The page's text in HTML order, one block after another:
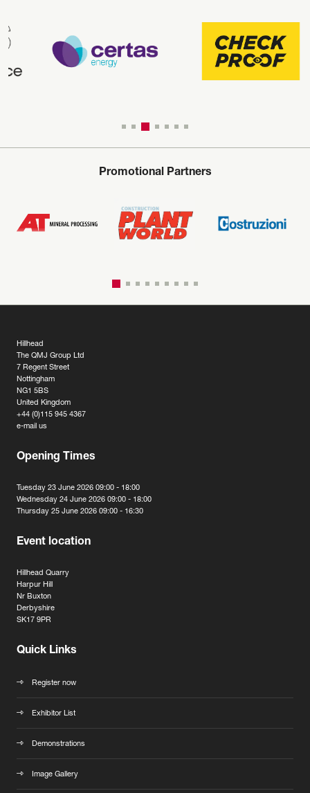
Promotional Partners
Hillhead
The QMJ Group Ltd
7 Regent Street
Nottingham
NG1 5BS
United Kingdom
+44 (0)115 945 4367
e-mail us
Opening Times
Tuesday 23 June 2026 09:00 - 18:00
Wednesday 24 June 2026 09:00 - 18:00
Thursday 25 June 2026 09:00 - 16:30
Event location
Hillhead Quarry
Harpur Hill
Nr Buxton
Derbyshire
SK17 9PR
Quick Links
Register now
Exhibitor List
Demonstrations
Image Gallery